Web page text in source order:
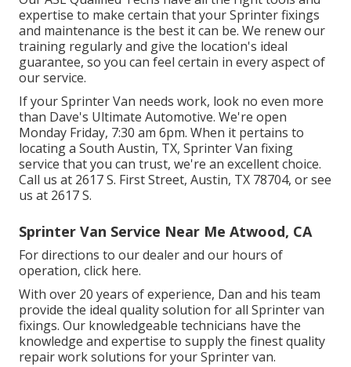
expertise to make certain that your Sprinter fixings
and maintenance is the best it can be. We renew our
training regularly and give the location's ideal
guarantee, so you can feel certain in every aspect of
our service.
If your Sprinter Van needs work, look no even more
than Dave's Ultimate Automotive. We're open
Monday Friday, 7:30 am 6pm. When it pertains to
locating a South Austin, TX, Sprinter Van fixing
service that you can trust, we're an excellent choice.
Call us at 2617 S. First Street, Austin, TX 78704, or see
us at 2617 S.
Sprinter Van Service Near Me Atwood, CA
For directions to our dealer and our hours of
operation, click here.
With over 20 years of experience, Dan and his team
provide the ideal quality solution for all Sprinter van
fixings. Our knowledgeable technicians have the
knowledge and expertise to supply the finest quality
repair work solutions for your Sprinter van.